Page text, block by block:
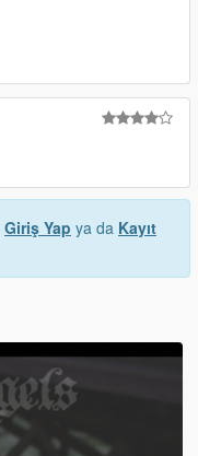
Giriş Yap ya da Kayıt